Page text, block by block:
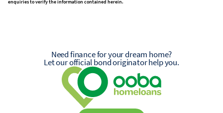
enquiries to verify the information contained herein.
Need finance for your dream home?
Let our official bond originator help you.